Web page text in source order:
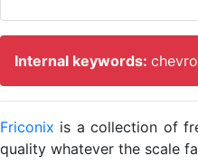
Internal keywords:
Friconix is a collection of
quality whatever the scale